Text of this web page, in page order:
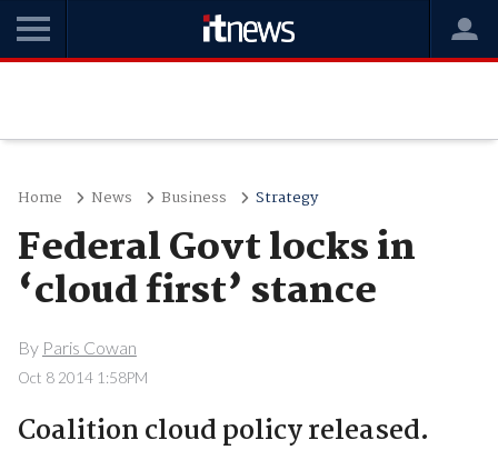
Home News Business Strategy
Federal Govt locks in
‘cloud first’ stance
By Paris Cowan
Oct 8 2014 1:58PM
Coalition cloud policy released.